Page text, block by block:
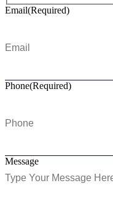
Email(Required)
Phone(Required)
Message